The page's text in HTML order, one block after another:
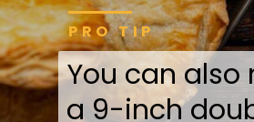
You can also
a 9-inch
PRO TIP